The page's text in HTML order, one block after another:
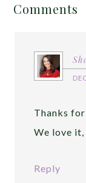
Comments
Thanks
We love
Reply